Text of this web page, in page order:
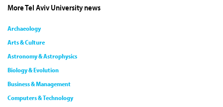
More Tel Aviv University news
Archaeology
Arts & Culture
Astronomy & Astrophysics
Biology & Evolution
Business & Management
Computers & Technology